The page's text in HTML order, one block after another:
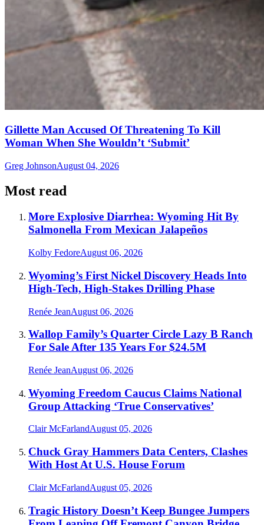
Gillette Man Accused Of Threatening To Kill
Woman When She Wouldn’t ‘Submit’
Greg JohnsonAugust 04, 2026
Most read
More Explosive Diarrhea: Wyoming Hit By
Salmonella From Mexican Jalapeños
Kolby FedoreAugust 06, 2026
Wyoming’s First Nickel Discovery Heads Into
High-Tech, High-Stakes Drilling Phase
Renée JeanAugust 06, 2026
Wallop Family’s Quarter Circle Lazy B Ranch
For Sale After 135 Years For $24.5M
Renée JeanAugust 06, 2026
Wyoming Freedom Caucus Claims National
Group Attacking ‘True Conservatives’
Clair McFarlandAugust 05, 2026
Chuck Gray Hammers Data Centers, Clashes
With Host At U.S. House Forum
Clair McFarlandAugust 05, 2026
Tragic History Doesn’t Keep Bungee Jumpers